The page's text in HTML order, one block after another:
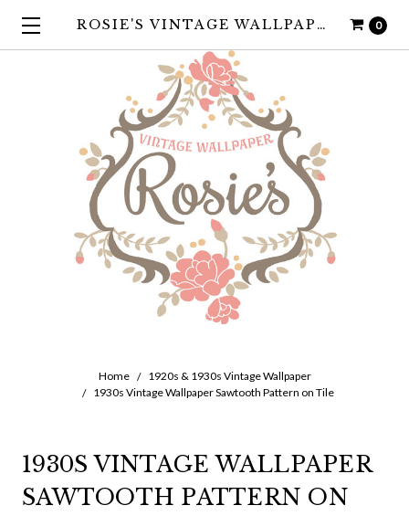
0
ROSIE'S VINTAGE WALLPAPER
Home
1920s & 1930s Vintage Wallpaper
1930s Vintage Wallpaper Sawtooth Pattern on Tile
1930S VINTAGE WALLPAPER
SAWTOOTH PATTERN ON